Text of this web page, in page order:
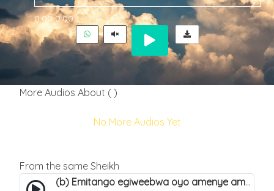
0:00 0:00
More Audios About ( )
No More Audios Yet
From the same Sheikh
(b) Emitango egiweebwa oyo amenye amateeka mu Hijja. 34